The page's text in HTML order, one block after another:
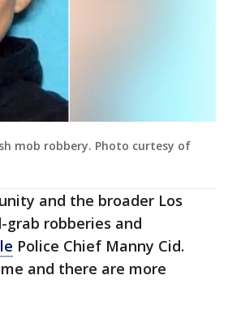
mob robbery. Photo curtesy of
and the broader Los
robberies and
Police Chief Manny Cid.
and there are more